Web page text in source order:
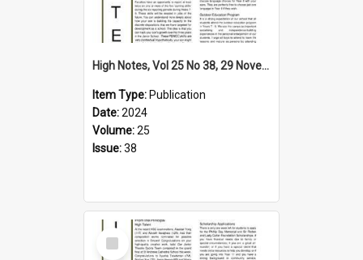
High Notes, Vol 25 No 38, 29 November 2024
Item Type: Publication
Date:2024
Volume:25
Issue:38
Select
Item